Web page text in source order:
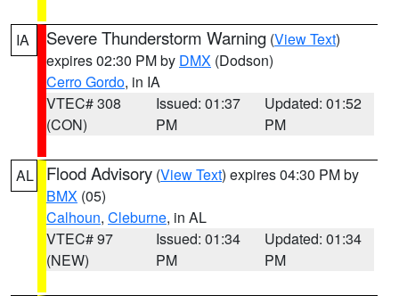
IA Severe Thunderstorm Warning (View Text)
expires 02:30 PM by DMX (Dodson)
Cerro Gordo, in IA
VTEC# 308
(CON)
Issued: 01:37
PM
Updated: 01:52
PM
AL Flood Advisory (View Text) expires 04:30 PM by
BMX (05)
Calhoun, Cleburne, in AL
VTEC# 97
(NEW)
Issued: 01:34
PM
Updated: 01:34
PM